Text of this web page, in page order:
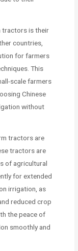
tractors is their
countries,
for farmers
This
scale farmers
Chinese
without
tractors are
tractors are
of agricultural
for extended
irrigation, as
reduced crop
the peace of
smoothly and